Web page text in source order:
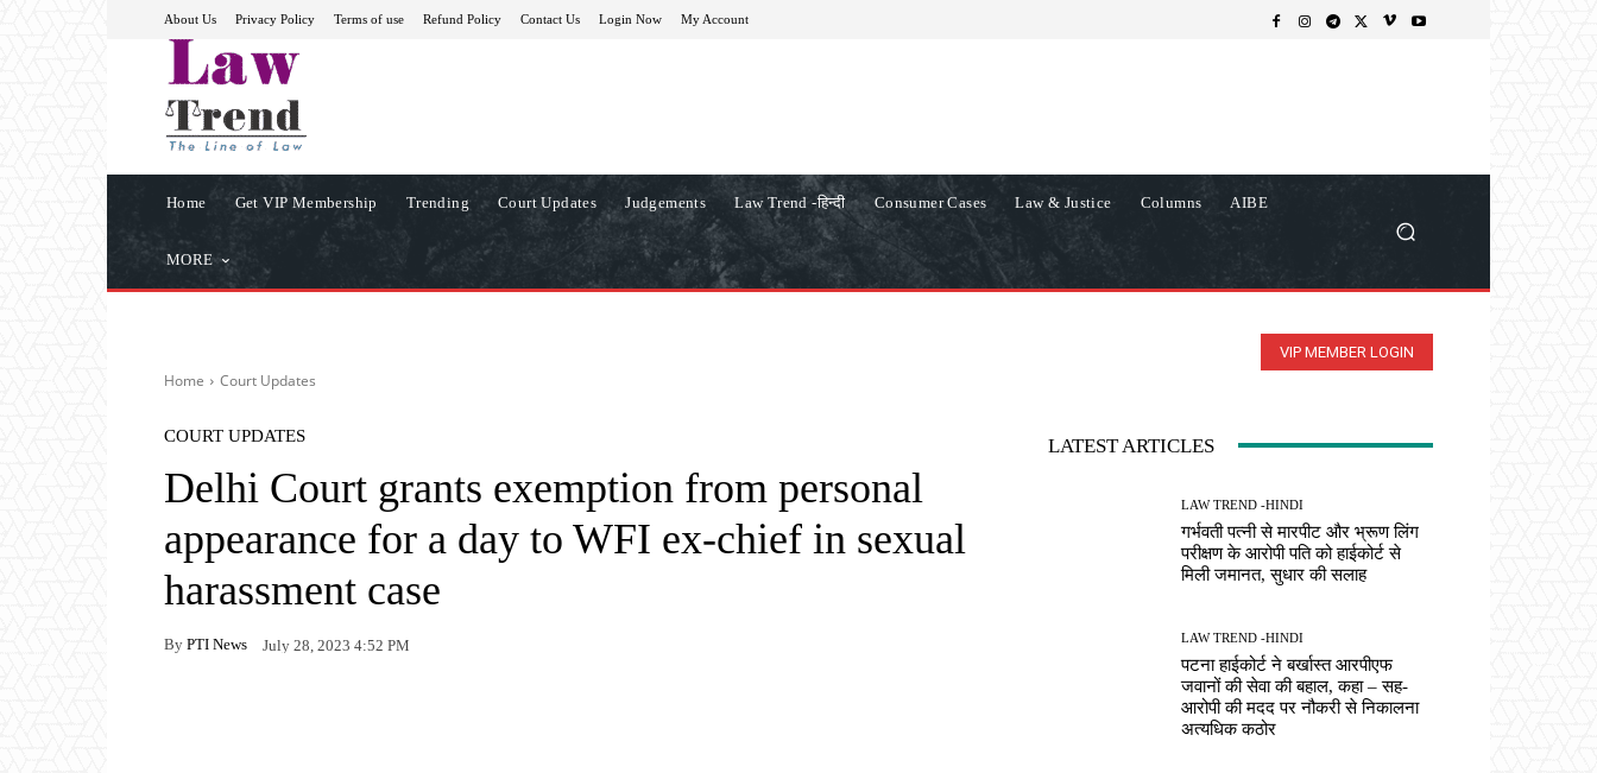
About Us Privacy Policy Terms of use Refund Policy Contact Us Login Now My Account
Home Get VIP Membership Trending Court Updates Judgements Law Trend -हिन्दी Consumer Cases Law & Justice Columns AIBE
MORE
VIP MEMBER LOGIN
Home Court Updates
COURT UPDATES
Delhi Court grants exemption from personal
appearance for a day to WFI ex-chief in sexual
harassment case
By PTI News July 28, 2023 4:52 PM
LATEST ARTICLES
LAW TREND -HINDI
गर्भवती पत्नी से मारपीट और भ्रूण लिंग
परीक्षण के आरोपी पति को हाईकोर्ट से
मिली जमानत, सुधार की सलाह
LAW TREND -HINDI
पटना हाईकोर्ट ने बर्खास्त आरपीएफ
जवानों की सेवा की बहाल, कहा – सह-
आरोपी की मदद पर नौकरी से निकालना
अत्यधिक कठोर